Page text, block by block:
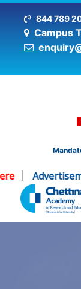
844 789
Campus
|